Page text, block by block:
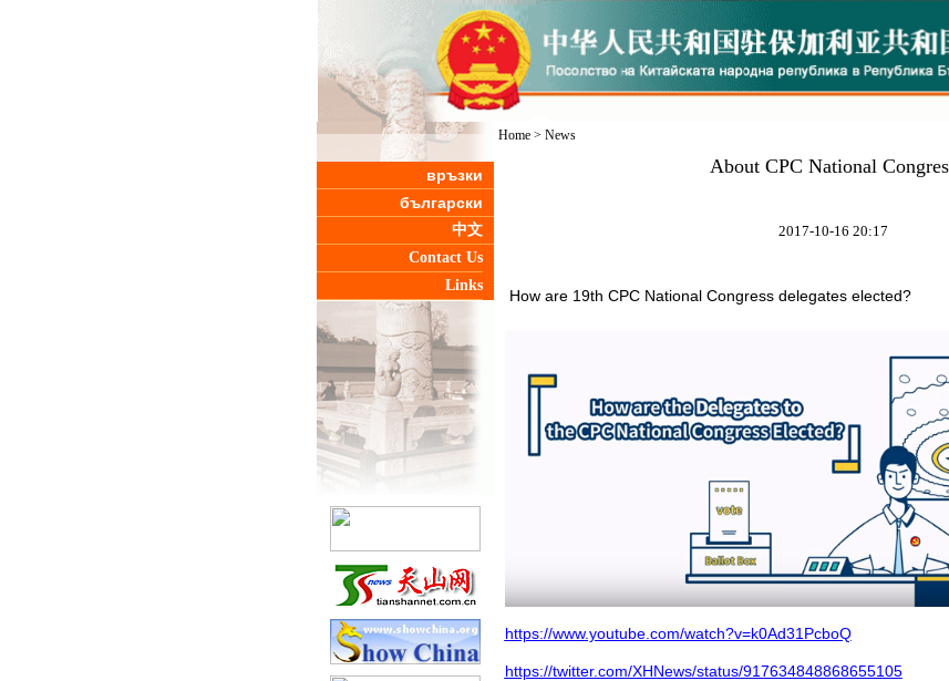
връзки
български
中文
Contact Us
Links
Home> News
About CPC National
2017-10-16 20:17
How are 19th CPC National Congress delegates elected?
https://www.youtube.com/watch?v=k0Ad31PcboQ
https://twitter.com/XHNews/status/917634848868655105